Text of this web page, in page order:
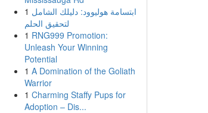
1 ابتسامة هوليوود: دليلك الشامل
لتحقيق الحلم
1 RNG999 Promotion:
Unleash Your Winning
Potential
1 A Domination of the Goliath
Warrior
1 Charming Staffy Pups for
Adoption – Dis...